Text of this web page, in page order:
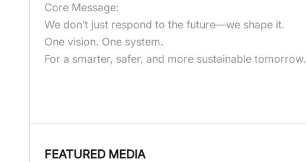
Core Message:
We don’t just respond to the future—we shape it.
One vision. One system.
For a smarter, safer, and more sustainable tomorrow.
FEATURED MEDIA